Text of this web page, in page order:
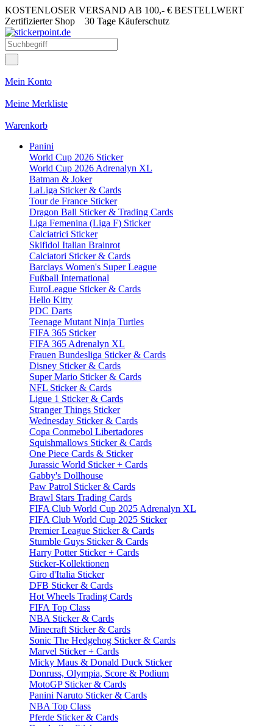
KOSTENLOSER VERSAND AB 100,- € BESTELLWERT
Zertifizierter Shop 30 Tage Käuferschutz
Mein Konto
Meine Merkliste
Warenkorb
Panini
World Cup 2026 Sticker
World Cup 2026 Adrenalyn XL
Batman & Joker
LaLiga Sticker & Cards
Tour de France Sticker
Dragon Ball Sticker & Trading Cards
Liga Femenina (Liga F) Sticker
Calciatrici Sticker
Skifidol Italian Brainrot
Calciatori Sticker & Cards
Barclays Women's Super League
Fußball International
EuroLeague Sticker & Cards
Hello Kitty
PDC Darts
Teenage Mutant Ninja Turtles
FIFA 365 Sticker
FIFA 365 Adrenalyn XL
Frauen Bundesliga Sticker & Cards
Disney Sticker & Cards
Super Mario Sticker & Cards
NFL Sticker & Cards
Ligue 1 Sticker & Cards
Stranger Things Sticker
Wednesday Sticker & Cards
Copa Conmebol Libertadores
Squishmallows Sticker & Cards
One Piece Cards & Sticker
Jurassic World Sticker + Cards
Gabby's Dollhouse
Paw Patrol Sticker & Cards
Brawl Stars Trading Cards
FIFA Club World Cup 2025 Adrenalyn XL
FIFA Club World Cup 2025 Sticker
Premier League Sticker & Cards
Stumble Guys Sticker & Cards
Harry Potter Sticker + Cards
Sticker-Kollektionen
Giro d'Italia Sticker
DFB Sticker & Cards
Hot Wheels Trading Cards
FIFA Top Class
NBA Sticker & Cards
Minecraft Sticker & Cards
Sonic The Hedgehog Sticker & Cards
Marvel Sticker + Cards
Micky Maus & Donald Duck Sticker
Donruss, Olympia, Score & Podium
MotoGP Sticker & Cards
Panini Naruto Sticker & Cards
NBA Top Class
Pferde Sticker & Cards